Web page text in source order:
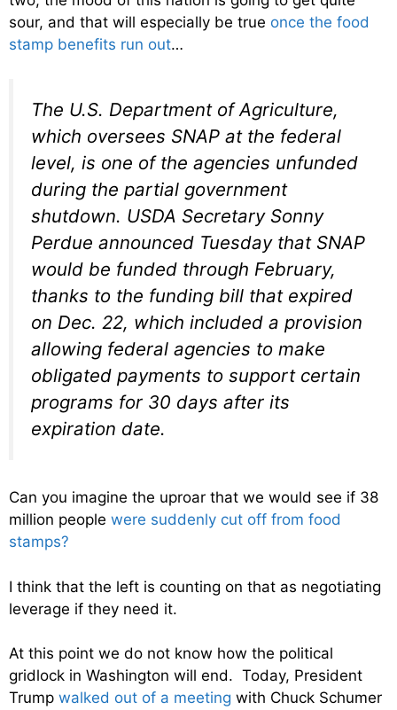
sour, and that will especially be true once the food
stamp benefits run out…
The U.S. Department of Agriculture,
which oversees SNAP at the federal
level, is one of the agencies unfunded
during the partial government
shutdown. USDA Secretary Sonny
Perdue announced Tuesday that SNAP
would be funded through February,
thanks to the funding bill that expired
on Dec. 22, which included a provision
allowing federal agencies to make
obligated payments to support certain
programs for 30 days after its
expiration date.
Can you imagine the uproar that we would see if 38
million people were suddenly cut off from food
stamps?
I think that the left is counting on that as negotiating
leverage if they need it.
At this point we do not know how the political
gridlock in Washington will end. Today, President
Trump walked out of a meeting with Chuck Schumer